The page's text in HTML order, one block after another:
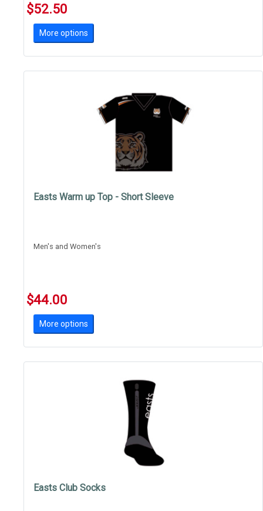
$52.50
More options
Easts Warm up Top - Short Sleeve
Men's and Women's
$44.00
More options
Easts Club Socks